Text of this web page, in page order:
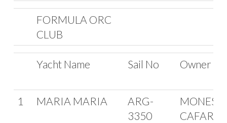
FORMULA ORC
CLUB
Yacht Name Sail No Owner
1 MARIA MARIA
ARG-
3350
MONES
CAFARO